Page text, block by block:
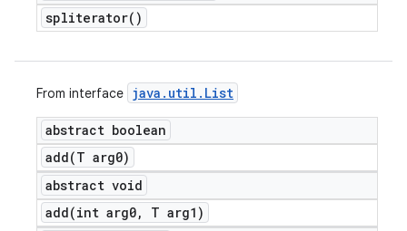
spliterator( )
From interface java . util . List
abstract boolean
add(T arg0)
abstract void
add(int arg0,
T arg1)